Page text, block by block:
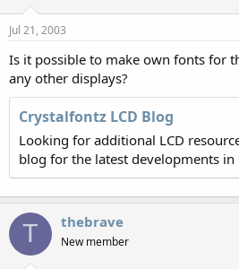
s
t
a
t
r
e
Jul 21, 2003
Is it possible to make own fonts for
any other displays?
Crystalfontz LCD Blog
Looking for additional LCD
blog for the latest developments in
T thebrave
New member